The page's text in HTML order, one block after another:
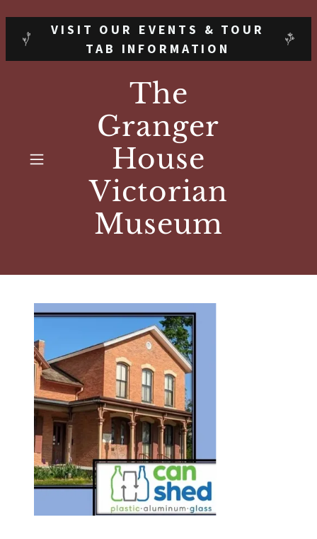
VISIT OUR EVENTS & TOUR
TAB INFORMATION
The
Granger
House
Victorian
Museum